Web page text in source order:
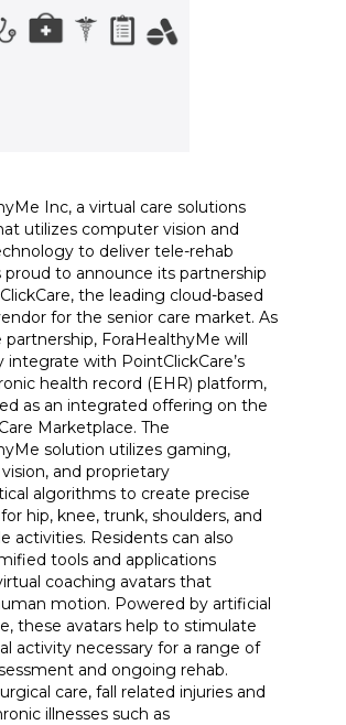
Inc, a virtual care solutions
utilizes computer vision and
to deliver tele-rehab
proud to announce its partnership
the leading cloud-based
for the senior care market. As
ForaHealthyMe will
integrate with PointClickCare’s
health record (EHR) platform,
as an integrated offering on the
Marketplace. The
solution utilizes gaming,
and proprietary
algorithms to create precise
hip, knee, trunk, shoulders, and
activities. Residents can also
tools and applications
coaching avatars that
motion. Powered by artificial
these avatars help to stimulate
activity necessary for a range of
and ongoing rehab.
care, fall related injuries and
illnesses such as